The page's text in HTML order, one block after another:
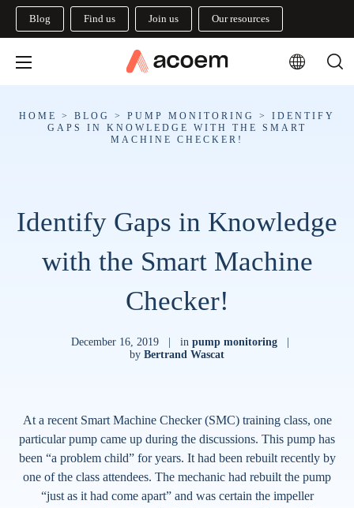
Blog Find us Join us Our resources
HOME > BLOG > PUMP MONITORING > IDENTIFY
GAPS IN KNOWLEDGE WITH THE SMART
MACHINE CHECKER!
Identify Gaps in Knowledge
with the Smart Machine
Checker!
December 16, 2019 | in pump monitoring
|
by Bertrand Wascat
At a recent Smart Machine Checker (SMC) training class, one
particular pump came up during the discussions. This pump has
been “a problem child” for years. It had been rebuilt recently by
one of the class attendees. The mechanic had rebuilt the pump
“just as it had come apart” and was certain the impeller